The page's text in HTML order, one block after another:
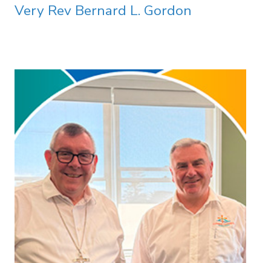
Very Rev Bernard L. Gordon